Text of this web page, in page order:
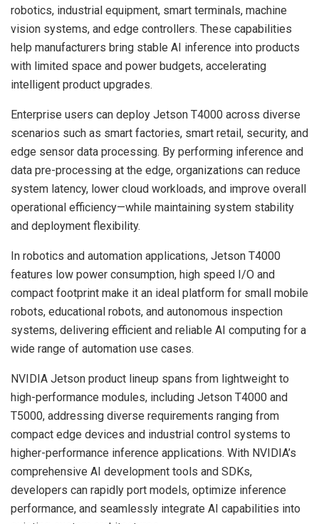
robotics, industrial equipment, smart terminals, machine
vision systems, and edge controllers. These capabilities
help manufacturers bring stable AI inference into products
with limited space and power budgets, accelerating
intelligent product upgrades.
Enterprise users can deploy Jetson T4000 across diverse
scenarios such as smart factories, smart retail, security, and
edge sensor data processing. By performing inference and
data pre-processing at the edge, organizations can reduce
system latency, lower cloud workloads, and improve overall
operational efficiency—while maintaining system stability
and deployment flexibility.
In robotics and automation applications, Jetson T4000
features low power consumption, high speed I/O and
compact footprint make it an ideal platform for small mobile
robots, educational robots, and autonomous inspection
systems, delivering efficient and reliable AI computing for a
wide range of automation use cases.
NVIDIA Jetson product lineup spans from lightweight to
high-performance modules, including Jetson T4000 and
T5000, addressing diverse requirements ranging from
compact edge devices and industrial control systems to
higher-performance inference applications. With NVIDIA’s
comprehensive AI development tools and SDKs,
developers can rapidly port models, optimize inference
performance, and seamlessly integrate AI capabilities into